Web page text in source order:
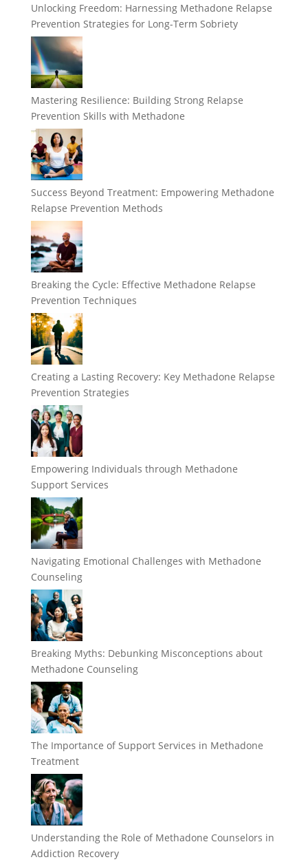
Unlocking Freedom: Harnessing Methadone Relapse
Prevention Strategies for Long-Term Sobriety
Mastering Resilience: Building Strong Relapse
Prevention Skills with Methadone
Success Beyond Treatment: Empowering Methadone
Relapse Prevention Methods
Breaking the Cycle: Effective Methadone Relapse
Prevention Techniques
Creating a Lasting Recovery: Key Methadone Relapse
Prevention Strategies
Empowering Individuals through Methadone
Support Services
Navigating Emotional Challenges with Methadone
Counseling
Breaking Myths: Debunking Misconceptions about
Methadone Counseling
The Importance of Support Services in Methadone
Treatment
Understanding the Role of Methadone Counselors in
Addiction Recovery